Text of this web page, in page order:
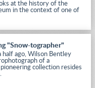
at the history of the
in the context of one of
"Snow-tographer"
half ago, Wilson Bentley
of a
collection resides